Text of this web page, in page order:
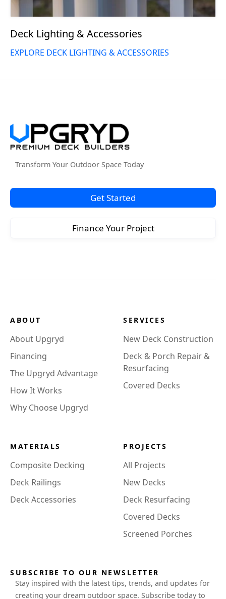
Deck Lighting & Accessories
EXPLORE DECK LIGHTING & ACCESSORIES
Transform Your Outdoor Space Today
Get Started
Finance Your Project
ABOUT
About Upgryd
Financing
The Upgryd Advantage
How It Works
Why Choose Upgryd
SERVICES
New Deck Construction
Deck & Porch Repair &
Resurfacing
Covered Decks
MATERIALS
Composite Decking
Deck Railings
Deck Accessories
PROJECTS
All Projects
New Decks
Deck Resurfacing
Covered Decks
Screened Porches
SUBSCRIBE TO OUR NEWSLETTER
Stay inspired with the latest tips, trends, and updates for
creating your dream outdoor space. Subscribe today to